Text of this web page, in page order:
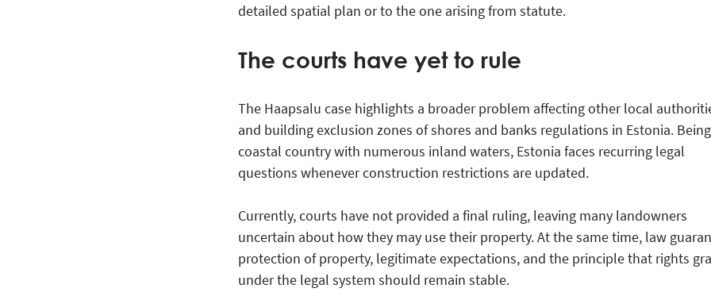
detailed spatial plan or to the one arising from statute.
The courts have yet to rule
The Haapsalu case highlights a broader problem affecting other local
and building exclusion zones of shores and banks regulations in Estonia.
coastal country with numerous inland waters, Estonia faces recurring legal
questions whenever construction restrictions are updated.
Currently, courts have not provided a final ruling, leaving many landowners
uncertain about how they may use their property. At the same time, law
protection of property, legitimate expectations, and the principle that rights
under the legal system should remain stable.